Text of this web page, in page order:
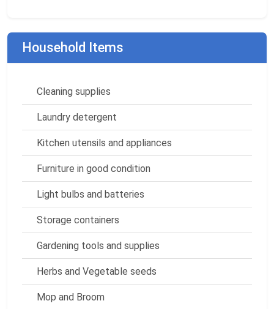
Household Items
Cleaning supplies
Laundry detergent
Kitchen utensils and appliances
Furniture in good condition
Light bulbs and batteries
Storage containers
Gardening tools and supplies
Herbs and Vegetable seeds
Mop and Broom